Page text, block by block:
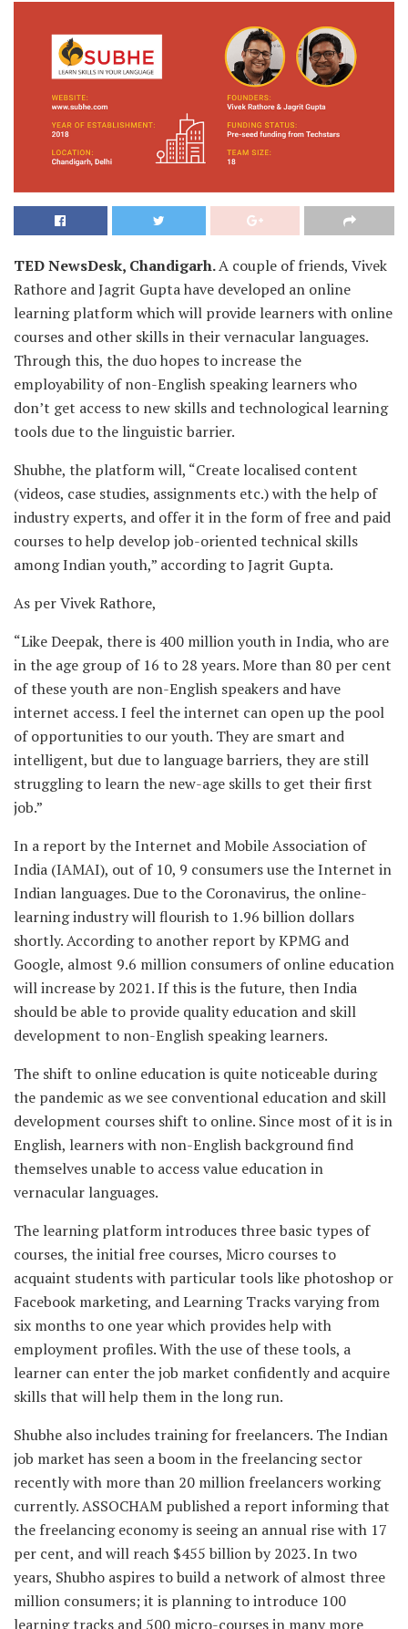
TED NewsDesk, Chandigarh.A couple of friends, Vivek
Rathore and Jagrit Gupta have developed an online
learning platform which will provide learners with online
courses and other skills in their vernacular languages.
Through this, the duo hopes to increase the
employability of non-English speaking learners who
don’t get access to new skills and technological learning
tools due to the linguistic barrier.
Shubhe, the platform will, “Create localised content
(videos, case studies, assignments etc.) with the help of
industry experts, and offer it in the form of free and paid
courses to help develop job-oriented technical skills
among Indian youth,” according to Jagrit Gupta.
As per Vivek Rathore,
“Like Deepak, there is 400 million youth in India, who are
in the age group of 16 to 28 years. More than 80 per cent
of these youth are non-English speakers and have
internet access. I feel the internet can open up the pool
of opportunities to our youth. They are smart and
intelligent, but due to language barriers, they are still
struggling to learn the new-age skills to get their first
job.”
In a report by the Internet and Mobile Association of
India (IAMAI), out of 10, 9 consumers use the Internet in
Indian languages. Due to the Coronavirus, the online-
learning industry will flourish to 1.96 billion dollars
shortly. According to another report by KPMG and
Google, almost 9.6 million consumers of online education
will increase by 2021. If this is the future, then India
should be able to provide quality education and skill
development to non-English speaking learners.
The shift to online education is quite noticeable during
the pandemic as we see conventional education and skill
development courses shift to online. Since most of it is in
English, learners with non-English background find
themselves unable to access value education in
vernacular languages.
The learning platform introduces three basic types of
courses, the initial free courses, Micro courses to
acquaint students with particular tools like photoshop or
Facebook marketing, and Learning Tracks varying from
six months to one year which provides help with
employment profiles. With the use of these tools, a
learner can enter the job market confidently and acquire
skills that will help them in the long run.
Shubhe also includes training for freelancers. The Indian
job market has seen a boom in the freelancing sector
recently with more than 20 million freelancers working
currently. ASSOCHAM published a report informing that
the freelancing economy is seeing an annual rise with 17
per cent, and will reach $455 billion by 2023. In two
years, Shubho aspires to build a network of almost three
million consumers; it is planning to introduce 100
learning tracks and 500 micro-courses in many more